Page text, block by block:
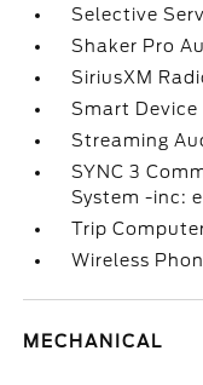
Selective
Shaker Pro
SiriusXM
Smart
Streaming
SYNC 3
System -inc:
Trip
Wireless
MECHANICAL